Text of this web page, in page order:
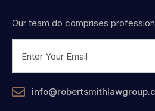
Our team do comprises